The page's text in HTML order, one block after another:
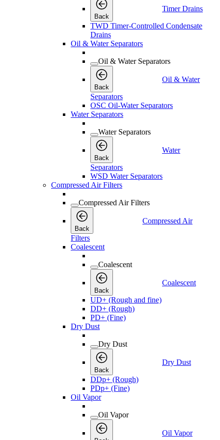
Back
Timer Drains
TWD Timer-Controlled Condensate
Drains
Oil & Water Separators
Oil & Water Separators
Back
Oil & Water
Separators
OSC Oil-Water Separators
Water Separators
Water Separators
Back
Water
Separators
WSD Water Separators
Compressed Air Filters
Compressed Air Filters
Back
Compressed Air
Filters
Coalescent
Coalescent
Back
Coalescent
UD+ (Rough and fine)
DD+ (Rough)
PD+ (Fine)
Dry Dust
Dry Dust
Back
Dry Dust
DDp+ (Rough)
PDp+ (Fine)
Oil Vapor
Oil Vapor
Oil Vapor